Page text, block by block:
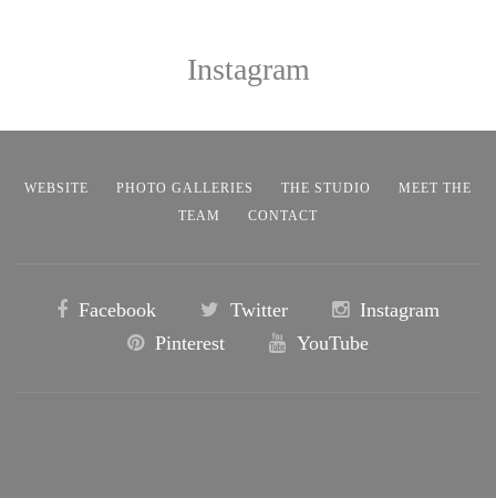
Instagram
WEBSITE PHOTO GALLERIES THE STUDIO
MEET THE
TEAM
CONTACT
Facebook Twitter
Instagram
Pinterest
YouTube